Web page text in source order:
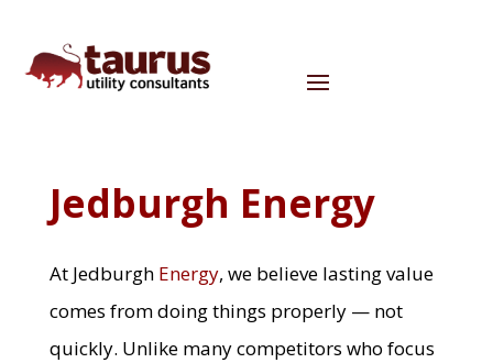
Jedburgh Energy
At Jedburgh Energy, we believe lasting value
comes from doing things properly — not
quickly. Unlike many competitors who focus